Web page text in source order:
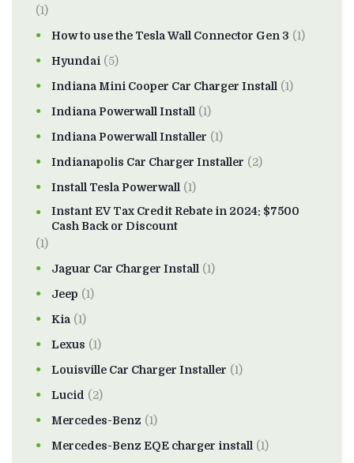
(1)
How to use the Tesla Wall Connector Gen 3 (1)
Hyundai (5)
Indiana Mini Cooper Car Charger Install (1)
Indiana Powerwall Install (1)
Indiana Powerwall Installer (1)
Indianapolis Car Charger Installer (2)
Install Tesla Powerwall (1)
Instant EV Tax Credit Rebate in 2024: $7500
Cash Back or Discount
(1)
Jaguar Car Charger Install (1)
Jeep (1)
Kia (1)
Lexus (1)
Louisville Car Charger Installer (1)
Lucid (2)
Mercedes-Benz (1)
Mercedes-Benz EQE charger install (1)